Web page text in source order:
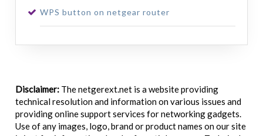
WPS button on netgear router
Disclaimer: The netgerext.net is a website providing
technical resolution and information on various issues and
providing online support services for networking gadgets.
Use of any images, logo, brand or product names on our site